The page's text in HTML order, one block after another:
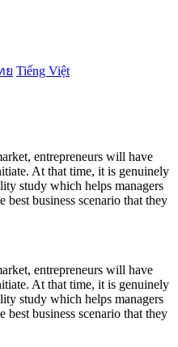
ย Tiếng Việt
entrepreneurs will have
At that time, it is genuinely
study which helps managers
best business scenario that they
entrepreneurs will have
At that time, it is genuinely
study which helps managers
best business scenario that they